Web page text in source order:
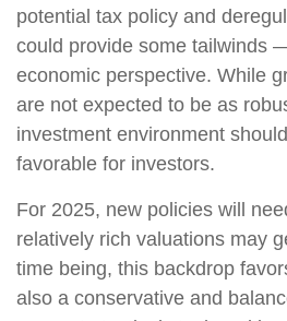
potential tax policy and
could provide some tailwinds
economic perspective. While
are not expected to be as
investment environment
favorable for investors.
For 2025, new policies will
relatively rich valuations may
time being, this backdrop
also a conservative and